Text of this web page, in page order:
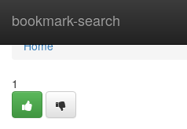
bookmark-search
Home
Home
1